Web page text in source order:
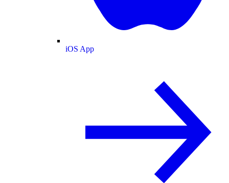
iOS App